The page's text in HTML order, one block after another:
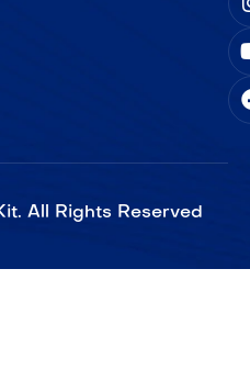
All Rights Reserved​